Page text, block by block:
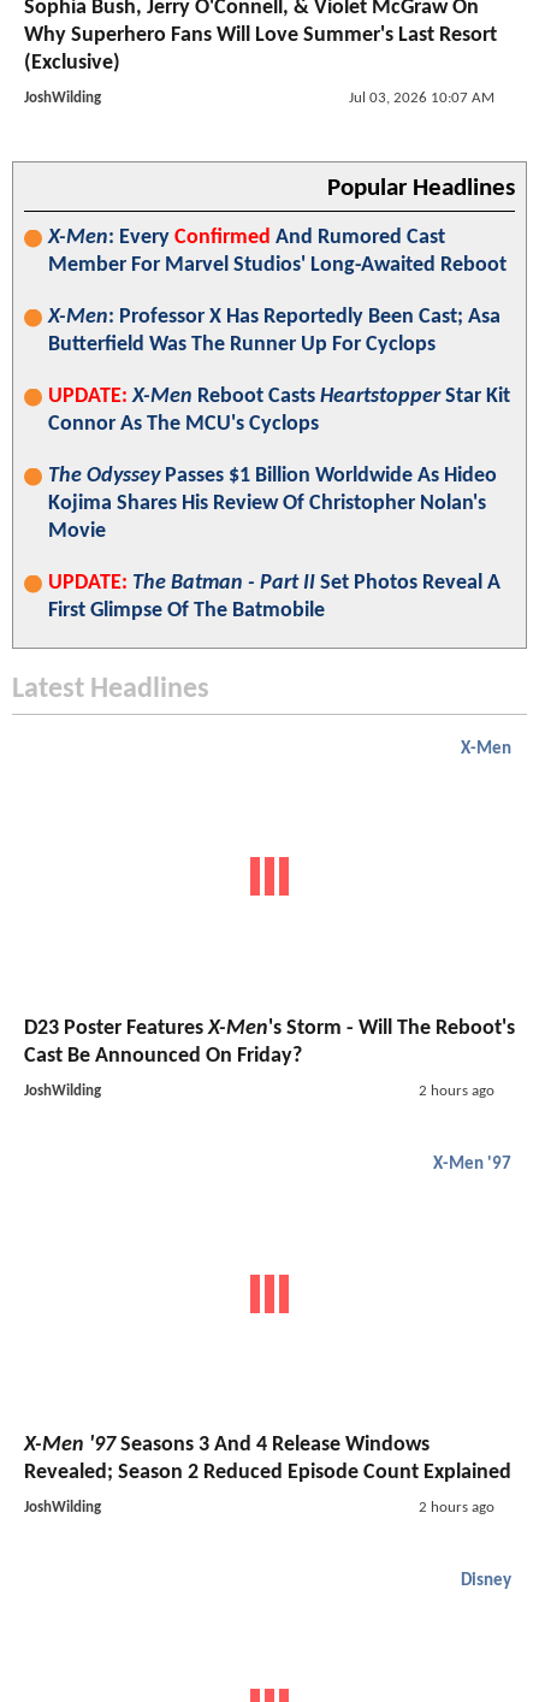
Sophia Bush, Jerry O'Connell, & Violet McGraw On
Why Superhero Fans Will Love Summer's Last Resort
(Exclusive)
JoshWilding Jul 03, 2026 10:07 AM
Popular Headlines
X-Men: Every Confirmed And Rumored Cast
Member For Marvel Studios' Long-Awaited Reboot
X-Men: Professor X Has Reportedly Been Cast; Asa
Butterfield Was The Runner Up For Cyclops
UPDATE: X-Men Reboot Casts HeartstopperStar Kit
Connor As The MCU's Cyclops
The OdysseyPasses $1 Billion Worldwide As Hideo
Kojima Shares His Review Of Christopher Nolan's
Movie
UPDATE: The Batman - Part II Set Photos Reveal A
First Glimpse Of The Batmobile
Latest Headlines
X-Men
D23 Poster FeaturesX-Men's Storm - Will The Reboot's
Cast Be Announced On Friday?
JoshWilding 2 hours ago
X-Men '97
X-Men '97Seasons 3 And 4 Release Windows
Revealed; Season 2 Reduced Episode Count Explained
JoshWilding 2 hours ago
Disney